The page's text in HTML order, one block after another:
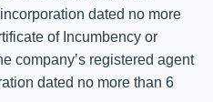
dated no more
of Incumbency or
company’s registered agent
dated no more than 6